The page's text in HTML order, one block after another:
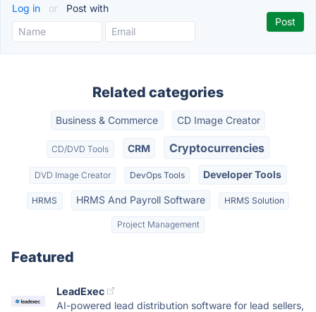
Log in or Post with
Related categories
Business & Commerce CD Image Creator
CD/DVD Tools CRM Cryptocurrencies
DVD Image Creator DevOps Tools Developer Tools
HRMS HRMS And Payroll Software HRMS Solution
Project Management
Featured
LeadExec
AI-powered lead distribution software for lead sellers,